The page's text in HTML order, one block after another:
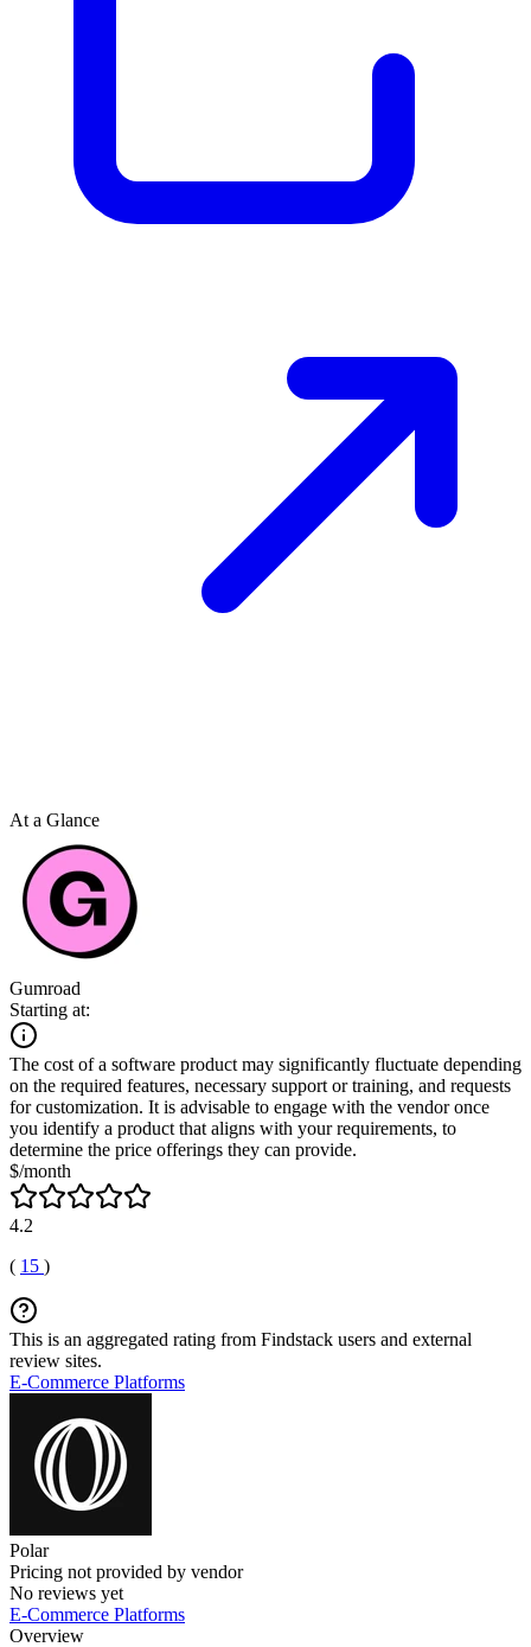
At a Glance
Gumroad
Starting at:
The cost of a software product may significantly fluctuate depending
on the required features, necessary support or training, and requests
for customization. It is advisable to engage with the vendor once
you identify a product that aligns with your requirements, to
determine the price offerings they can provide.
$/month
4.2
( 15 )
This is an aggregated rating from Findstack users and external
review sites.
E-Commerce Platforms
Polar
Pricing not provided by vendor
No reviews yet
E-Commerce Platforms
Overview